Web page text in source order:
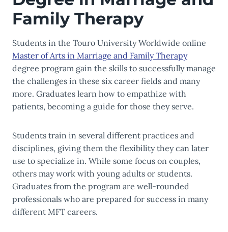
Family Therapy
Students in the Touro University Worldwide online
Master of Arts in Marriage and Family Therapy
degree program gain the skills to successfully manage
the challenges in these six career fields and many
more. Graduates learn how to empathize with
patients, becoming a guide for those they serve.
Students train in several different practices and
disciplines, giving them the flexibility they can later
use to specialize in. While some focus on couples,
others may work with young adults or students.
Graduates from the program are well-rounded
professionals who are prepared for success in many
different MFT careers.